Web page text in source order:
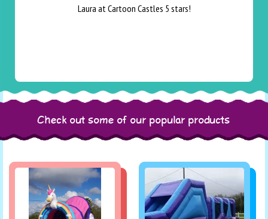
Laura at Cartoon Castles 5 stars!
Check out some of our popular products